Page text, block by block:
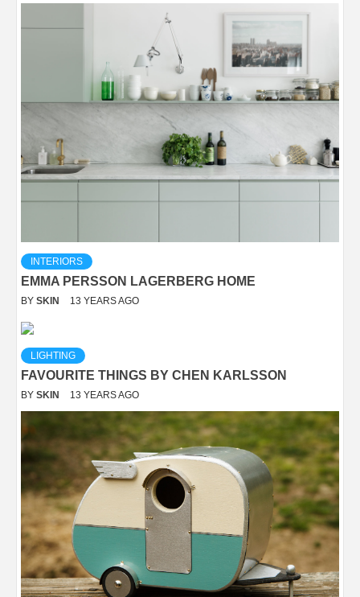
INTERIORS
EMMA PERSSON LAGERBERG HOME
BY SKIN 13 YEARS AGO
LIGHTING
FAVOURITE THINGS BY CHEN KARLSSON
BY SKIN 13 YEARS AGO